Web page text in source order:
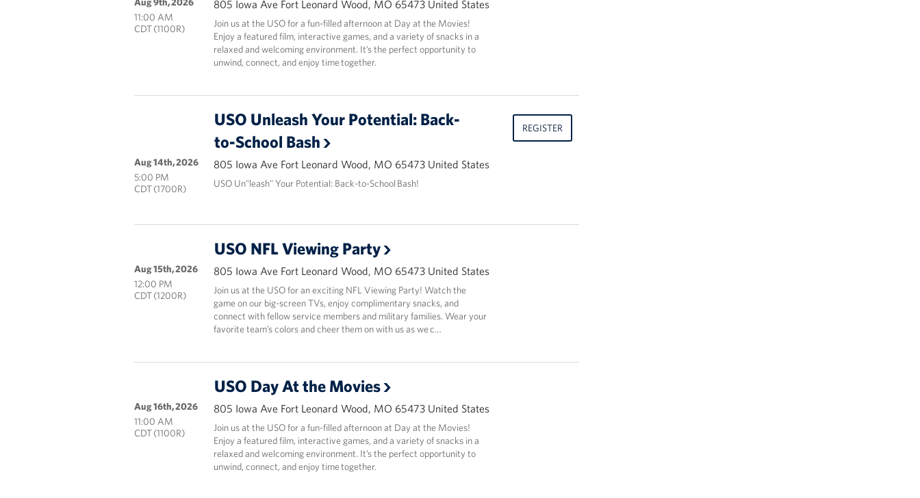
805 Iowa Ave Fort Leonard Wood, MO 65473 United States
Join us at the USO for a fun-filled afternoon at Day at the Movies!
Enjoy a featured film, interactive games, and a variety of snacks in a
relaxed and welcoming environment. It’s the perfect opportunity to
unwind, connect, and enjoy time together.
11:00 AM
CDT (1100R)
USO Unleash Your Potential: Back-
to-School Bash
805 Iowa Ave Fort Leonard Wood, MO 65473 United States
USO Un"leash" Your Potential: Back-to-School Bash!
Aug 14th, 2026
5:00 PM
CDT (1700R)
REGISTER
USO NFL Viewing Party
805 Iowa Ave Fort Leonard Wood, MO 65473 United States
Join us at the USO for an exciting NFL Viewing Party! Watch the
game on our big-screen TVs, enjoy complimentary snacks, and
connect with fellow service members and military families. Wear your
favorite team’s colors and cheer them on with us as we c…
Aug 15th, 2026
12:00 PM
CDT (1200R)
USO Day At the Movies
805 Iowa Ave Fort Leonard Wood, MO 65473 United States
Join us at the USO for a fun-filled afternoon at Day at the Movies!
Enjoy a featured film, interactive games, and a variety of snacks in a
relaxed and welcoming environment. It’s the perfect opportunity to
unwind, connect, and enjoy time together.
Aug 16th, 2026
11:00 AM
CDT (1100R)